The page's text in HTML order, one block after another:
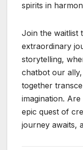
spirits in
Join the waitlist
extraordinary
storytelling,
chatbot our
together
imagination.
epic quest of
journey awaits,